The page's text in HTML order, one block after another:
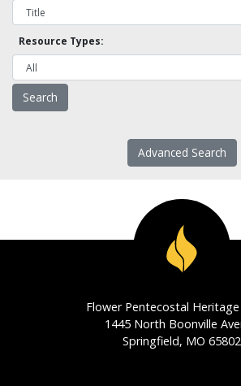
Resource Types:
Advanced Search
Flower Pentecostal
1445 North Boonville
Springfield, MO 65802